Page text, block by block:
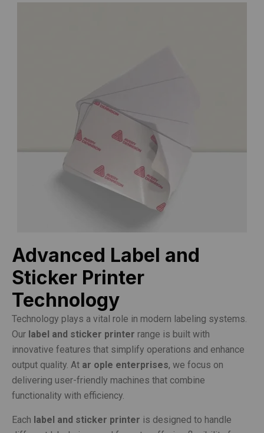
Advanced Label and
Sticker Printer
Technology
Technology plays a vital role in modern labeling systems.
Our label and sticker printer range is built with
innovative features that simplify operations and enhance
output quality. At ar ople enterprises, we focus on
delivering user-friendly machines that combine
functionality with efficiency.
Each label and sticker printer is designed to handle